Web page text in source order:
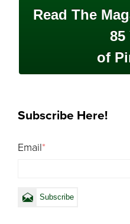
Read The
85
of
Subscribe Here!
Email*